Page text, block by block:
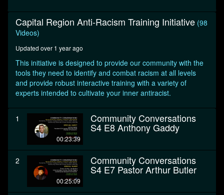
Capital Region Anti-Racism Training Initiative (98
Videos)
Updated over 1 year ago
This initiative is designed to provide our community with the
tools they need to identify and combat racism at all levels
and provide robust interactive training with a variety of
experts intended to cultivate your inner antiracist.
1
00:23:39
Community Conversations
S4 E8 Anthony Gaddy
2
00:25:09
Community Conversations
S4 E7 Pastor Arthur Butler